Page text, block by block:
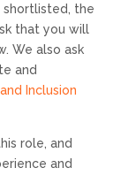
shortlisted, the
that you will
We also ask
and
Inclusion
role, and
and